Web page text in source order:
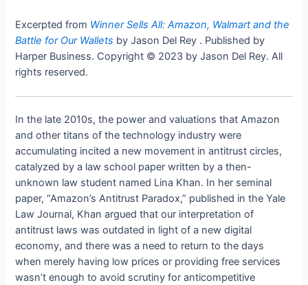
Excerpted from Winner Sells All: Amazon, Walmart and the
Battle for Our Wallets by Jason Del Rey . Published by
Harper Business. Copyright © 2023 by Jason Del Rey. All
rights reserved.
In the late 2010s, the power and valuations that Amazon
and other titans of the technology industry were
accumulating incited a new movement in antitrust circles,
catalyzed by a law school paper written by a then-
unknown law student named Lina Khan. In her seminal
paper, “Amazon’s Antitrust Paradox,” published in the Yale
Law Journal, Khan argued that our interpretation of
antitrust laws was outdated in light of a new digital
economy, and there was a need to return to the days
when merely having low prices or providing free services
wasn’t enough to avoid scrutiny for anticompetitive